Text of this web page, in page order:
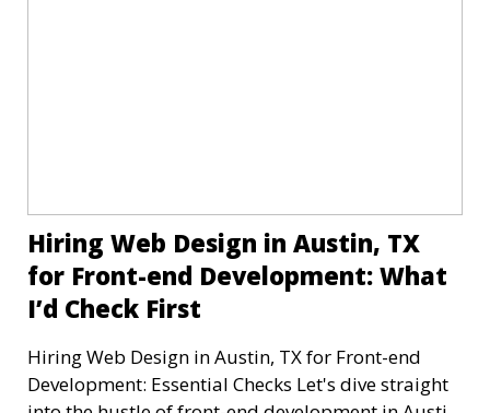
Hiring Web Design in Austin, TX
for Front-end Development: What
I’d Check First
Hiring Web Design in Austin, TX for Front-end
Development: Essential Checks Let's dive straight